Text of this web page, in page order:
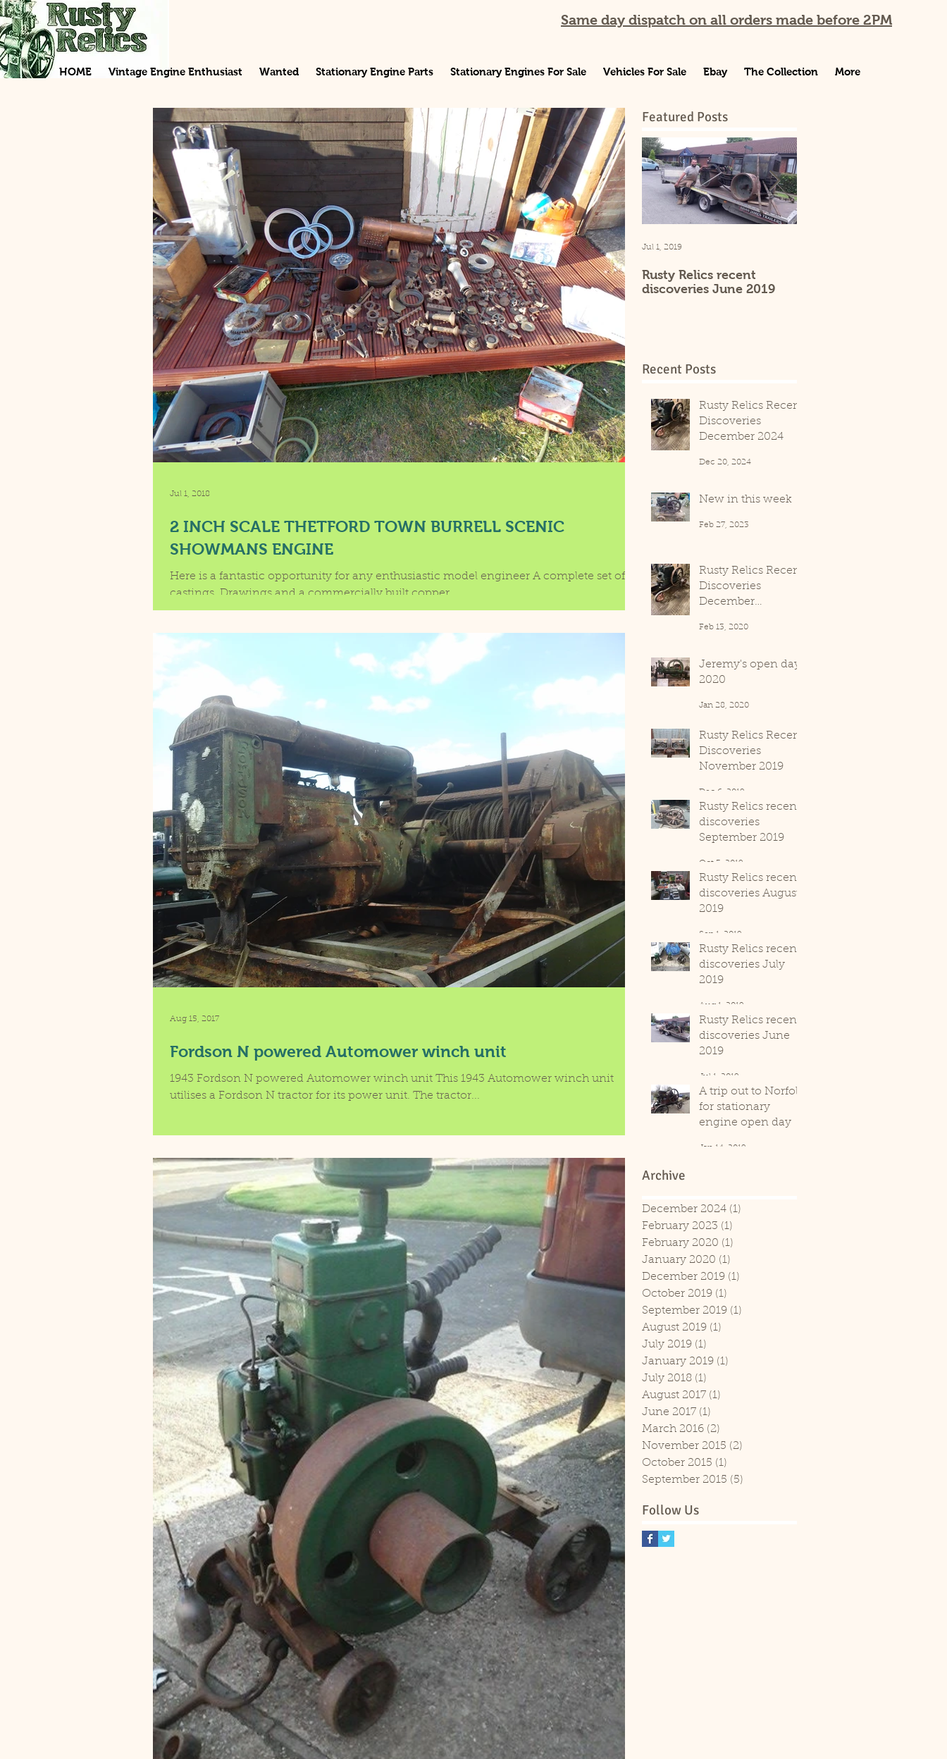
Same day dispatch on all orders made before 2PM
2 INCH SCALE THETFORD TOWN BURRELL SCENIC
SHOWMANS ENGINE
Here is a fantastic opportunity for any enthusiastic model engineer A complete set of
castings, Drawings and a commercially built copper...
Jul 1, 2018
Fordson N powered Automower winch unit
1943 Fordson N powered Automower winch unit This 1943 Automower winch unit
utilises a Fordson N tractor for its power unit. The tractor...
Aug 15, 2017
Featured Posts
Rusty Relics recent
discoveries June 2019
Jul 1, 2019
Recent Posts
Rusty Relics Recent
Discoveries
December 2024
Dec 20, 2024
New in this week
Feb 27, 2023
Rusty Relics Recent
Discoveries
December
Feb 13, 2020
Jeremy's open day
2020
Jan 28, 2020
Rusty Relics Recent
Discoveries
November 2019
Dec 6, 2019
Rusty Relics recent
discoveries
September 2019
Oct 3, 2019
Rusty Relics recent
discoveries August
2019
Sep 1, 2019
Rusty Relics recent
discoveries July
2019
Aug 1, 2019
Rusty Relics recent
discoveries June
2019
Jul 1, 2019
A trip out to Norfolk
for stationary
engine open day
Jan 14, 2019
Archive
December 2024 (1)
February 2023 (1)
February 2020 (1)
January 2020 (1)
December 2019 (1)
October 2019 (1)
September 2019 (1)
August 2019 (1)
July 2019 (1)
January 2019 (1)
July 2018 (1)
August 2017 (1)
June 2017 (1)
March 2016 (2)
November 2015 (2)
October 2015 (1)
September 2015 (5)
Follow Us
HOME Vintage Engine Enthusiast Wanted Stationary Engine Parts Stationary Engines For Sale Vehicles For Sale Ebay The Collection More